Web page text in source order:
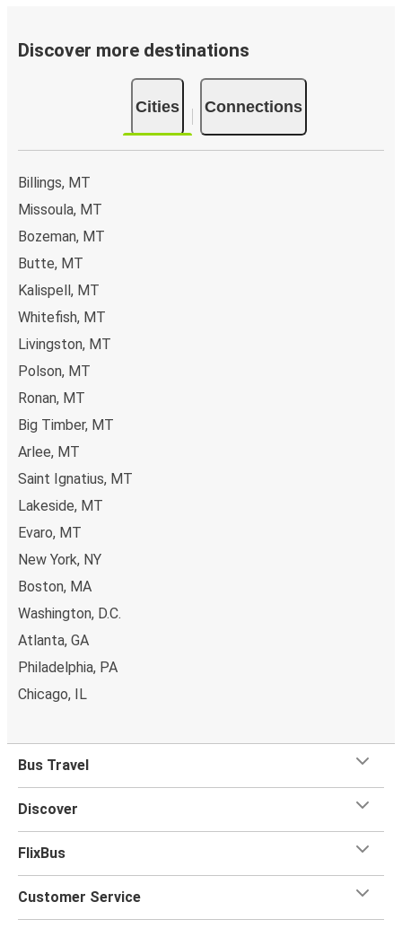
Discover more destinations
Cities Connections
Billings, MT
Missoula, MT
Bozeman, MT
Butte, MT
Kalispell, MT
Whitefish, MT
Livingston, MT
Polson, MT
Ronan, MT
Big Timber, MT
Arlee, MT
Saint Ignatius, MT
Lakeside, MT
Evaro, MT
New York, NY
Boston, MA
Washington, D.C.
Atlanta, GA
Philadelphia, PA
Chicago, IL
Bus Travel
Discover
FlixBus
Customer Service